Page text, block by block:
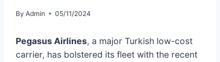
By Admin 05/11/2024
Pegasus Airlines, a major Turkish low-cost
carrier, has bolstered its fleet with the recent